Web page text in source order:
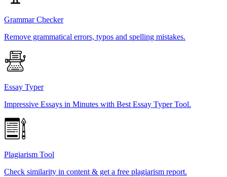
Grammar Checker
Remove grammatical errors, typos and spelling mistakes.
Essay Typer
Impressive Essays in Minutes with Best Essay Typer Tool.
Plagiarism Tool
Check similarity in content & get a free plagiarism report.